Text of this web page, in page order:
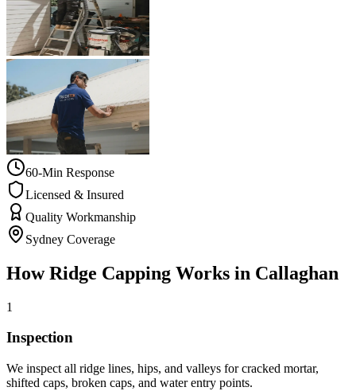
60-Min Response
Licensed & Insured
Quality Workmanship
Sydney Coverage
HowRidge Capping Works in Callaghan
1
Inspection
We inspect all ridge lines, hips, and valleys for cracked mortar,
shifted caps, broken caps, and water entry points.